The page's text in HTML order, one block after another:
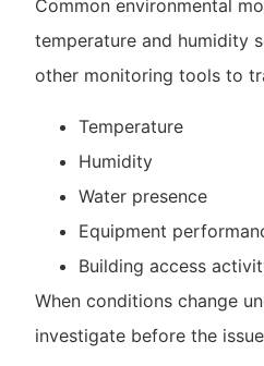
Common environmental
temperature and humidity
other monitoring tools to
Temperature
Humidity
Water presence
Equipment
Building access
When conditions change
investigate before the